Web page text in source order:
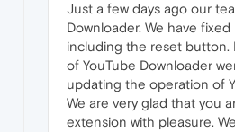
Just a few days ago our
Downloader. We have
including the reset button.
of YouTube Downloader
updating the operation of
We are very glad that you
extension with pleasure.